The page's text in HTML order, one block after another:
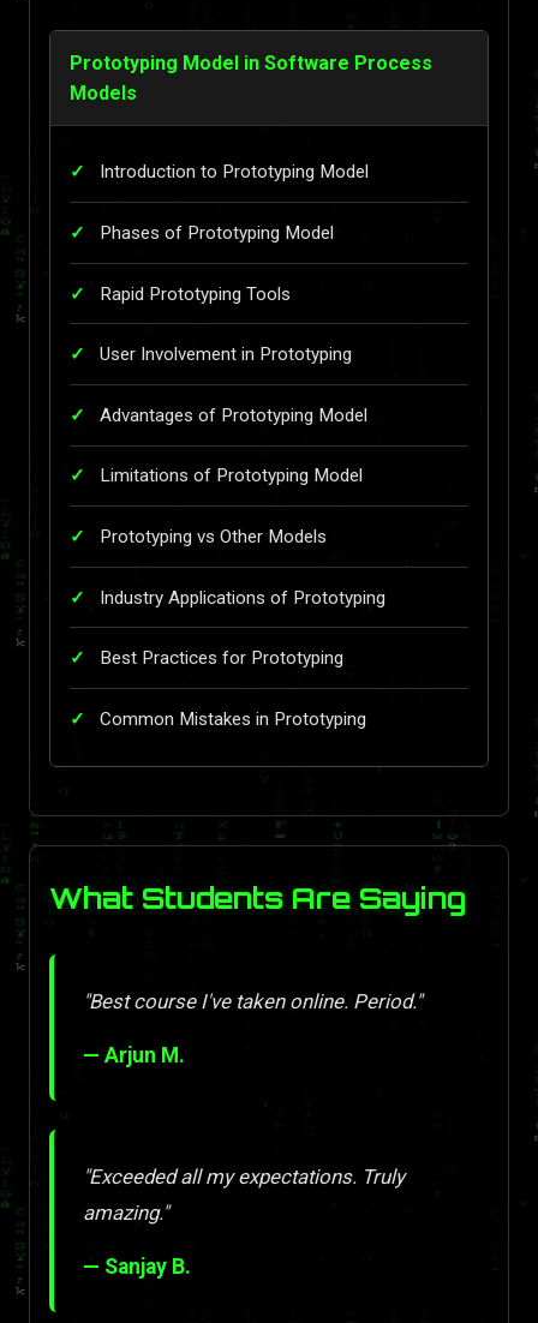
Prototyping Model in Software Process
Models
Introduction to Prototyping Model
Phases of Prototyping Model
Rapid Prototyping Tools
User Involvement in Prototyping
Advantages of Prototyping Model
Limitations of Prototyping Model
Prototyping vs Other Models
Industry Applications of Prototyping
Best Practices for Prototyping
Common Mistakes in Prototyping
What Students Are Saying
"Best course I've taken online. Period."
— Arjun M.
"Exceeded all my expectations. Truly
amazing."
— Sanjay B.